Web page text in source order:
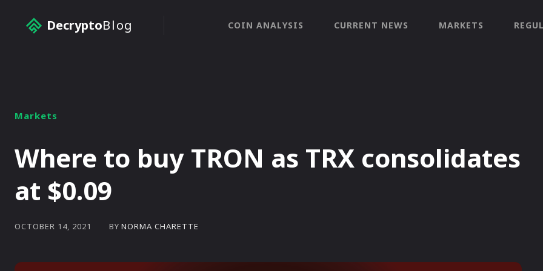
DecryptoBlog COIN ANALYSIS CURRENT NEWS MARKETS
Markets
Where to buy TRON as TRX consolidates
at $0.09
OCTOBER 14, 2021 BY NORMA CHARETTE